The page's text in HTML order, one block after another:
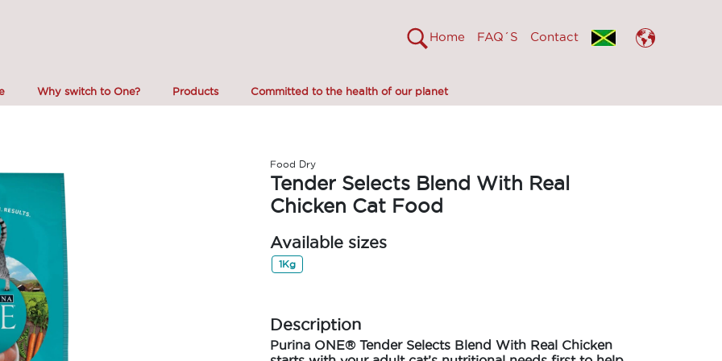
Home FAQ´S Contact
Why switch to One? Products Committed to the health of our planet
Food Dry
Tender Selects Blend With Real
Chicken Cat Food
Available sizes
1Kg
Description
Purina ONE® Tender Selects Blend With Real Chicken